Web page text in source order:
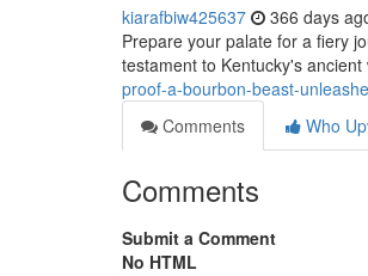
kiarafbiw425637 366 days
Prepare your palate for a fiery
testament to Kentucky's
proof-a-bourbon-beast-
Comments
Who
Comments
Submit a Comment
No HTML